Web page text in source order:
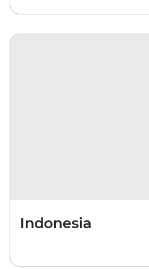
Indonesia